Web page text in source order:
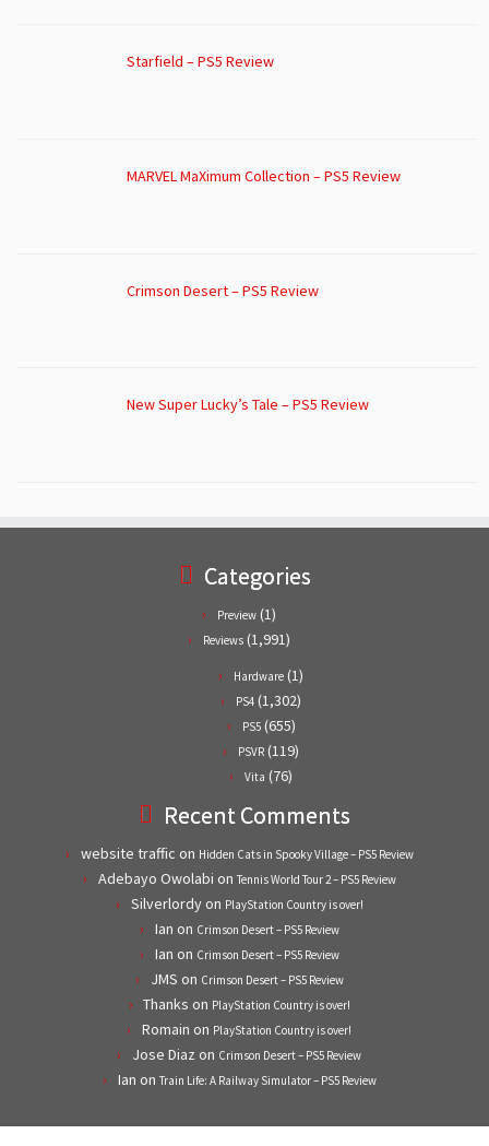
Starfield – PS5 Review
MARVEL MaXimum Collection – PS5 Review
Crimson Desert – PS5 Review
New Super Lucky’s Tale – PS5 Review
Categories
Preview (1)
Reviews (1,991)
Hardware (1)
PS4 (1,302)
PS5(655)
PSVR (119)
Vita (76)
Recent Comments
website traffic on Hidden Cats in Spooky Village – PS5 Review
Adebayo Owolabi on Tennis World Tour 2 – PS5 Review
Silverlordyon PlayStation Country is over!
Ian on Crimson Desert – PS5 Review
Ian on Crimson Desert – PS5 Review
JMS on Crimson Desert – PS5 Review
Thanks on PlayStation Country is over!
Romain on PlayStation Country is over!
Jose Diaz on Crimson Desert – PS5 Review
Ian on Train Life: A Railway Simulator – PS5 Review